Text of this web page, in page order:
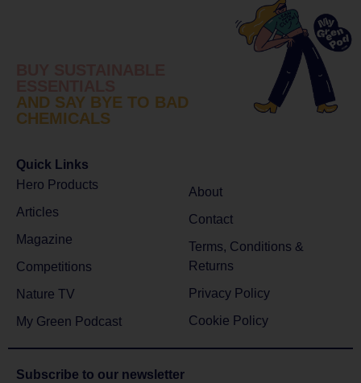
AND SAY BYE TO BAD
CHEMICALS
Quick Links
Hero Products
Articles
Magazine
Competitions
Nature TV
My Green Podcast
About
Contact
Terms, Conditions &
Returns
Privacy Policy
Cookie Policy
Subscribe to our newsletter